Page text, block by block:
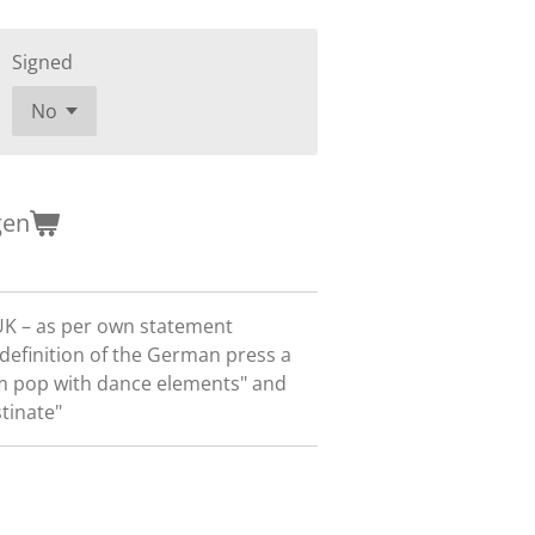
Signed
– as per own statement
of the German press a
pop with dance elements" and